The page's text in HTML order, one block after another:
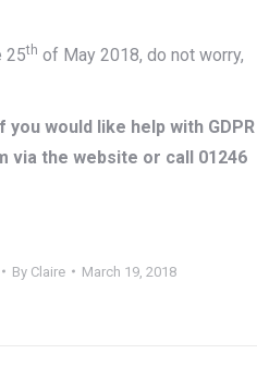
25th of May 2018, do not worry,
would like help with GDPR
via the website or call 01246
By Claire March 19, 2018